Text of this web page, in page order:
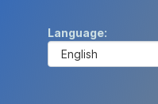
Language